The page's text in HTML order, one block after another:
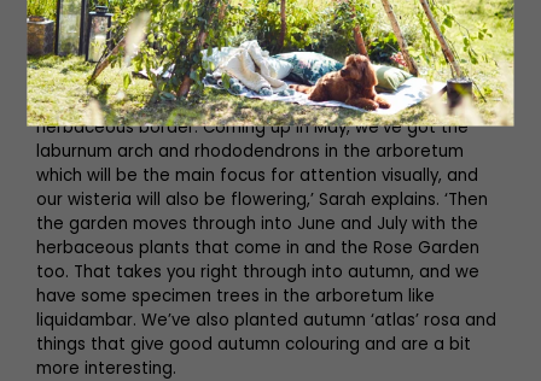
season. The famous estate dates back to the 1700s and
has had a tumultuous history to say the least, but the
gardens are just as splendid as the hall. ‘We have what’s
known as the formal gardens, which is a James Russell-
designed garden with a box hedge and a big
herbaceous border. Coming up in May, we’ve got the
laburnum arch and rhododendrons in the arboretum
which will be the main focus for attention visually, and
our wisteria will also be flowering,’ Sarah explains. ‘Then
the garden moves through into June and July with the
herbaceous plants that come in and the Rose Garden
too. That takes you right through into autumn, and we
have some specimen trees in the arboretum like
liquidambar. We’ve also planted autumn ‘atlas’ rosa and
things that give good autumn colouring and are a bit
more interesting.